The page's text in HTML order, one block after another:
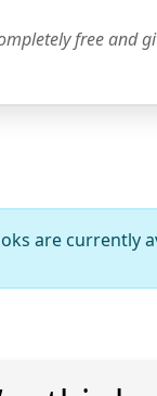
free and
are currently